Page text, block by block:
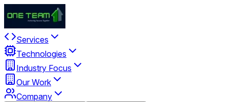
Services
Technologies
Industry Focus
Our Work
Company